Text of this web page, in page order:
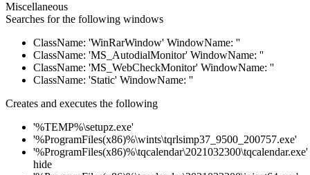
Miscellaneous
Searches for the following windows
ClassName: 'WinRarWindow' WindowName: ''
ClassName: 'MS_AutodialMonitor' WindowName: ''
ClassName: 'MS_WebCheckMonitor' WindowName: ''
ClassName: 'Static' WindowName: ''
Creates and executes the following
'%TEMP%\setupz.exe'
'%ProgramFiles(x86)%\wints\tqrlsimp37_9500_200757.exe'
'%ProgramFiles(x86)%\tqcalendar\2021032300\tqcalendar.exe'
hide